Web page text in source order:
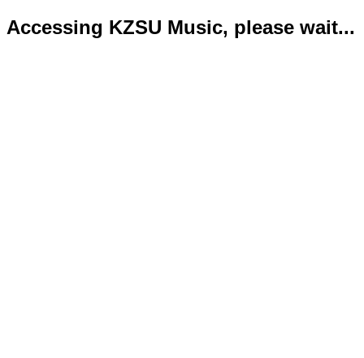
Accessing KZSU Music, please wait...